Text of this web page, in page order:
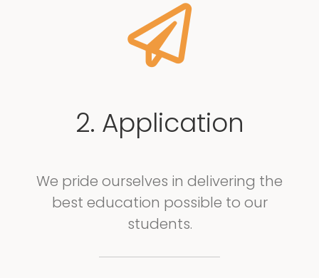
2. Application
We pride ourselves in delivering the
best education possible to our
students.